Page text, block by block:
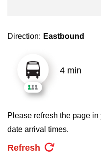
Direction: Eastbound
4 min
Please refresh the page
date arrival times.
Refresh